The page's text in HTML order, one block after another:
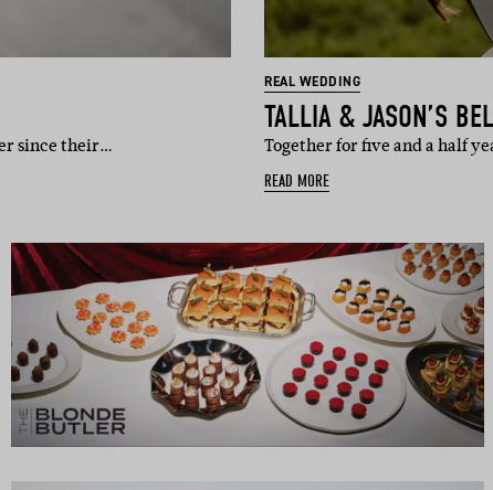
since their…
REAL WEDDING
TALLIA & JASON’S
Together for five and a half
READ MORE